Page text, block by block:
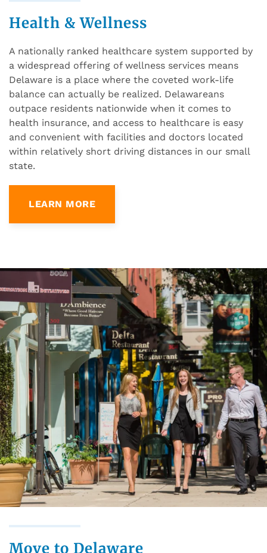
Health & Wellness
A nationally ranked healthcare system supported by
a widespread offering of wellness services means
Delaware is a place where the coveted work-life
balance can actually be realized. Delawareans
outpace residents nationwide when it comes to
health insurance, and access to healthcare is easy
and convenient with facilities and doctors located
within relatively short driving distances in our small
state.
LEARN MORE
Move to Delaware